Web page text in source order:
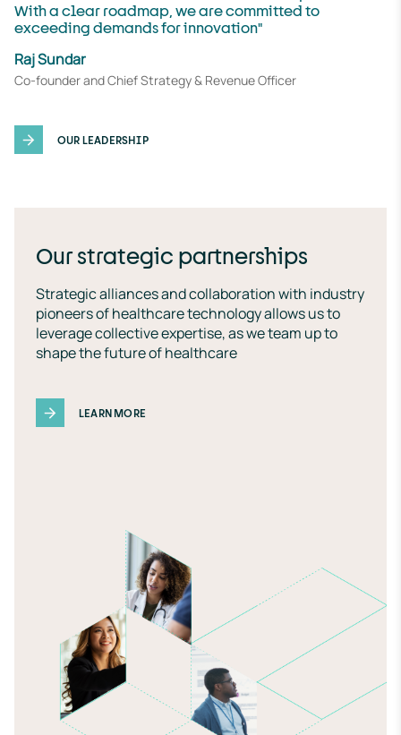
With a clear roadmap, we are committed to
exceeding demands for innovation"
Raj Sundar
Co-founder and Chief Strategy & Revenue Officer
OUR LEADERSHIP
Our strategic partnerships
Strategic alliances and collaboration with industry
pioneers of healthcare technology allows us to
leverage collective expertise, as we team up to
shape the future of healthcare
LEARN MORE